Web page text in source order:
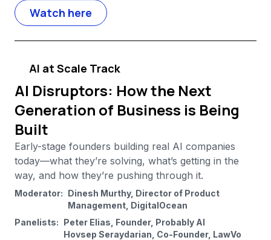
Watch here
AI at Scale Track
AI Disruptors: How the Next
Generation of Business is Being
Built
Early-stage founders building real AI companies
today—what they’re solving, what’s getting in the
way, and how they’re pushing through it.
Moderator: Dinesh Murthy, Director of Product
Management, DigitalOcean
Panelists: Peter Elias, Founder, Probably AI
Hovsep Seraydarian, Co-Founder, LawVo